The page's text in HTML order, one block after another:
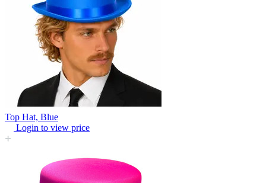
Top Hat, Blue
Login to view price